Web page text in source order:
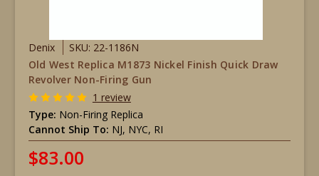
Denix
SKU: 22-1186N
Old West Replica M1873 Nickel Finish Quick Draw
Revolver Non-Firing Gun
1 review
Type: Non-Firing Replica
Cannot Ship To: NJ, NYC, RI
$83.00